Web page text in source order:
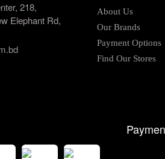
218,
Elephant Rd,
About Us
Our Brands
Payment Options
Find Our Stores